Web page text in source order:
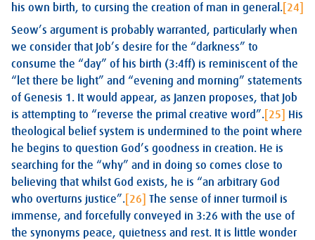
his own birth, to cursing the creation of man in general. [24]
Seow’s argument is probably warranted, particularly when
we consider that Job’s desire for the “darkness” to
consume the “day” of his birth (3:4ff) is reminiscent of the
“let there be light” and “evening and morning” statements
of Genesis 1. It would appear, as Janzen proposes, that Job
is attempting to “reverse the primal creative word”. [25]
His
theological belief system is undermined to the point where
he begins to question God’s goodness in creation. He is
searching for the “why” and in doing so comes close to
believing that whilst God exists, he is “an arbitrary God
who overturns justice”. [26]
The sense of inner turmoil is
immense, and forcefully conveyed in 3:26 with the use of
the synonyms peace, quietness and rest. It is little wonder